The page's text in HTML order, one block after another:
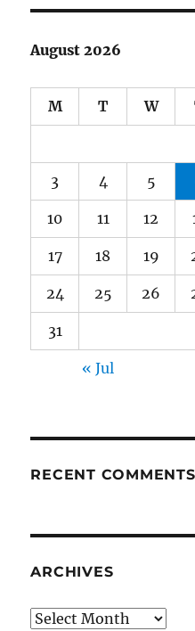
August 2026
M T W
3 4 5
10 11 12
17 18 19
24 25 26
31
« Jul
RECENT COMMENTS
ARCHIVES
Archives